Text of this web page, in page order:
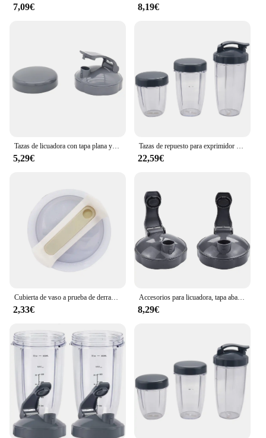
7,09€ 8,19€
Tazas de licuadora con tapa plana y tapa abatible para llevar, piezas de repuesto compatibles con exprimidor de licuadora Nutribullet 600W 900W
5,29€
Tazas de repuesto para exprimidor de frutas Nutribullet, 3 piezas, 32 Oz, 24 Oz de alto, 18oz de taza pequeña, 3 tapas
22,59€
Cubierta de vaso a prueba de derrames para Stanley, vaso resistente a salpicaduras, mango de taza de coche de acero inoxidable, tapa de vaso de paja Compatible
2,33€
Accesorios para licuadora, tapa abatible superior, piezas de repuesto para tazas Nutribullet de 600W y 900W, 18/24/32 Oz
8,29€